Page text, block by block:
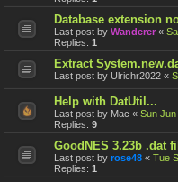
Database extension
Last post by Wanderer «
Replies: 1
Extract
Last post by Ulrichr2022 «
Help with DatUtil...
Last post by Mac « Sun
Replies: 9
GoodNES 3.23b .dat
Last post by rose48 « Tue
Replies: 1